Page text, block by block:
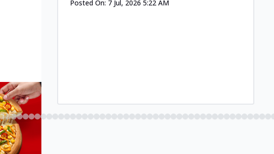
Posted On: 7 Jul, 2026 5:22 AM